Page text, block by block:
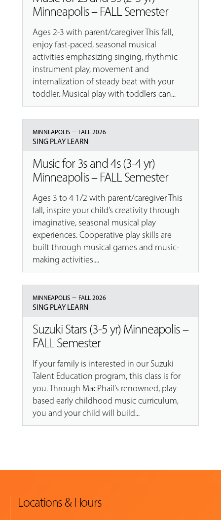
Minneapolis – FALL Semester
Ages 2-3 with parent/caregiver This fall,
enjoy fast-paced, seasonal musical
activities emphasizing singing, rhythmic
instrument play, movement and
internalization of steady beat with your
toddler. Musical play with toddlers can...
MINNEAPOLIS– FALL 2026
SING PLAY LEARN
Music for 3s and 4s (3-4 yr)
Minneapolis – FALL Semester
Ages 3 to 4 1/2 with parent/caregiver This
fall, inspire your child’s creativity through
imaginative, seasonal musical play
experiences. Cooperative play skills are
built through musical games and music-
making activities....
MINNEAPOLIS– FALL 2026
SING PLAY LEARN
Suzuki Stars (3-5 yr) Minneapolis –
FALL Semester
If your family is interested in our Suzuki
Talent Education program, this class is for
you. Through MacPhail’s renowned, play-
based early childhood music curriculum,
you and your child will build...
Locations & Hours